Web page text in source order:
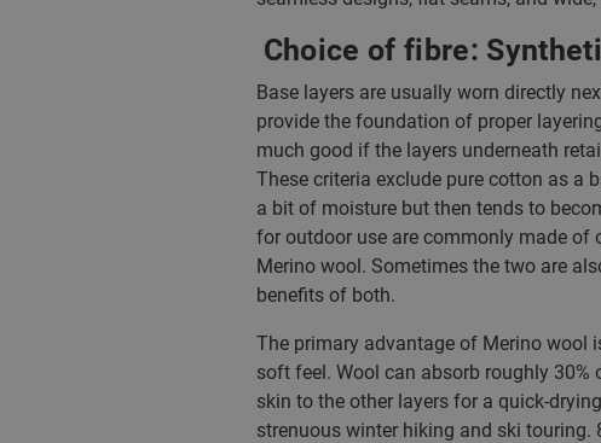
Choice of fibre:
Base layers are usually worn directly
provide the foundation of proper
much good if the layers underneath
These criteria exclude pure cotton as a
a bit of moisture but then tends to
for outdoor use are commonly made of
Merino wool. Sometimes the two are
benefits of both.
The primary advantage of Merino wool
soft feel. Wool can absorb roughly
skin to the other layers for a quick-
strenuous winter hiking and ski